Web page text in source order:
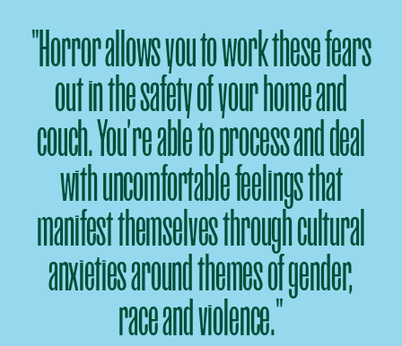
"Horror allows you to work these fears
out in the safety of your home and
couch. You’re able to process and deal
with uncomfortable feelings that
manifest themselves through cultural
anxieties around themes of gender,
race and violence."